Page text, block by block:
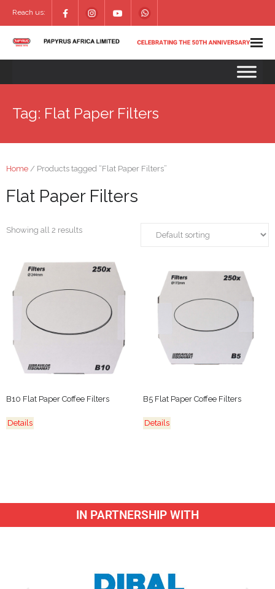
Reach us:
Tag: Flat Paper Filters
Home / Products tagged “Flat Paper Filters”
Flat Paper Filters
Showing all 2 results
B10 Flat Paper Coffee Filters
Details
B5 Flat Paper Coffee Filters
Details
IN PARTNERSHIP WITH